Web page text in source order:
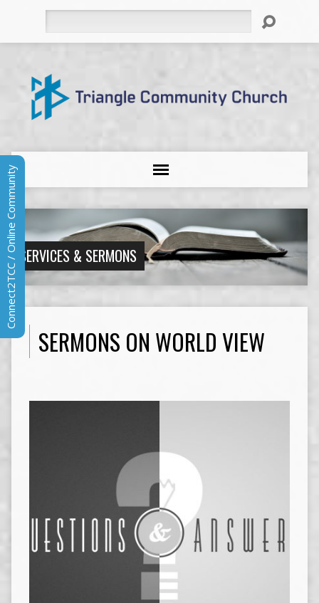
SERVICES & SERMONS
SERMONS ON WORLD VIEW
Connect2TCC / Online Community